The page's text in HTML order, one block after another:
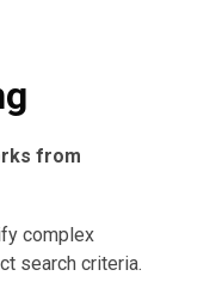
from
complex
search criteria.